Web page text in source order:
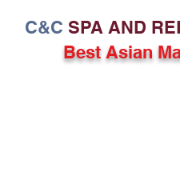
C&C SPA AND
Best Asian